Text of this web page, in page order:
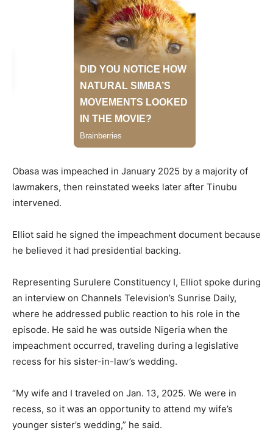
Obasa was impeached in January 2025 by a majority of
lawmakers, then reinstated weeks later after Tinubu
intervened.
Elliot said he signed the impeachment document because
he believed it had presidential backing.
Representing Surulere Constituency I, Elliot spoke during
an interview on Channels Television’s Sunrise Daily,
where he addressed public reaction to his role in the
episode. He said he was outside Nigeria when the
impeachment occurred, traveling during a legislative
recess for his sister-in-law’s wedding.
“My wife and I traveled on Jan. 13, 2025. We were in
recess, so it was an opportunity to attend my wife’s
younger sister’s wedding,” he said.